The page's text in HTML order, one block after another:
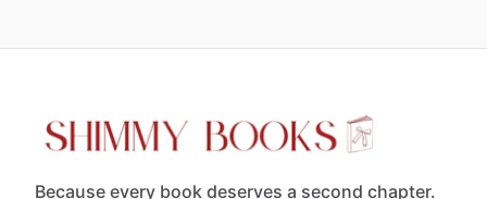
Because every book deserves a second chapter.